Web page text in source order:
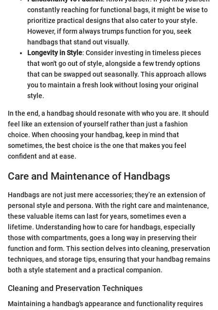
constantly reaching for functional bags, it might be wise to
prioritize practical designs that also cater to your style.
However, if form always trumps function for you, seek
handbags that stand out visually.
Longevity in Style: Consider investing in timeless pieces
that won't go out of style, alongside a few trendy options
that can be swapped out seasonally. This approach allows
you to maintain a fresh look without losing your original
style.
In the end, a handbag should resonate with who you are. It should
feel like an extension of yourself rather than just a fashion
choice. When choosing your handbag, keep in mind that
sometimes, the best choice is the one that makes you feel
confident and at ease.
Care and Maintenance of Handbags
Handbags are not just mere accessories; they’re an extension of
personal style and persona. With the right care and maintenance,
these valuable items can last for years, sometimes even a
lifetime. Understanding how to care for handbags, especially
those with compartments, goes a long way in preserving their
function and form. This section delves into cleaning, preservation
techniques, and storage tips, ensuring that your handbag remains
both a style statement and a practical companion.
Cleaning and Preservation Techniques
Maintaining a handbag's appearance and functionality requires